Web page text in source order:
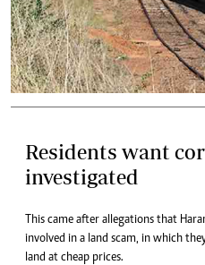
Residents want
investigated
This came after allegations that
involved in a land scam, in which
land at cheap prices.